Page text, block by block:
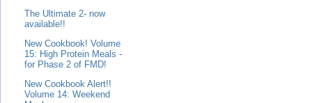
The Ultimate 2- now
available!!
New Cookbook! Volume
15: High Protein Meals -
for Phase 2 of FMD!
New Cookbook Alert!!
Volume 14: Weekend